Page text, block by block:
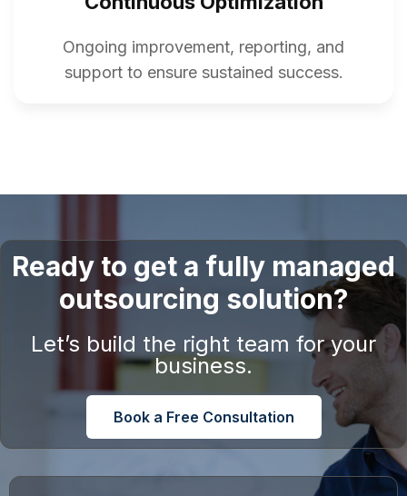
Ongoing improvement, reporting, and
support to ensure sustained success.
Ready to get a fully managed
outsourcing solution?
Let’s build the right team for your
business.
Book a Free Consultation